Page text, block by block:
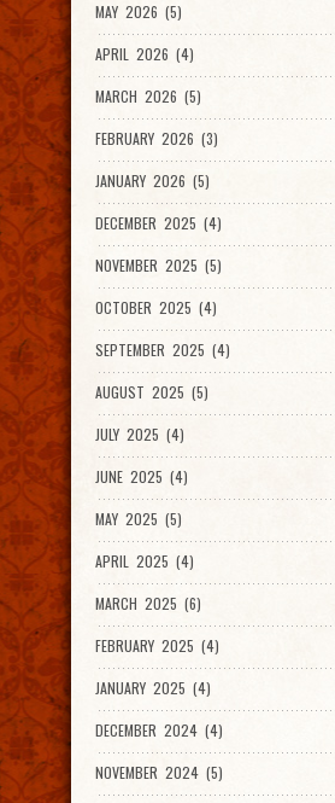
MAY 2026 (5)
APRIL 2026 (4)
MARCH 2026 (5)
FEBRUARY 2026 (3)
JANUARY 2026 (5)
DECEMBER 2025 (4)
NOVEMBER 2025 (5)
OCTOBER 2025 (4)
SEPTEMBER 2025 (4)
AUGUST 2025 (5)
JULY 2025 (4)
JUNE 2025 (4)
MAY 2025 (5)
APRIL 2025 (4)
MARCH 2025 (6)
FEBRUARY 2025 (4)
JANUARY 2025 (4)
DECEMBER 2024 (4)
NOVEMBER 2024 (5)